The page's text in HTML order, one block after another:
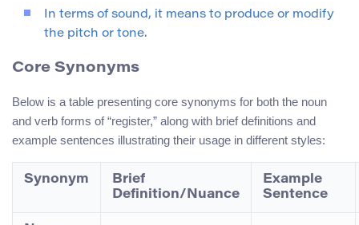
In terms of sound, it means to produce or modify
the pitch or tone.
Core Synonyms
Below is a table presenting core synonyms for both the noun
and verb forms of “register,” along with brief definitions and
example sentences illustrating their usage in different styles:
Synonym
Brief
Definition/Nuance
Example
Sentence